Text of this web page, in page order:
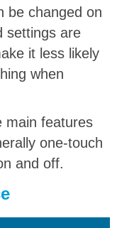
be changed on
settings are
it less likely
when
main features
one-touch
and off.